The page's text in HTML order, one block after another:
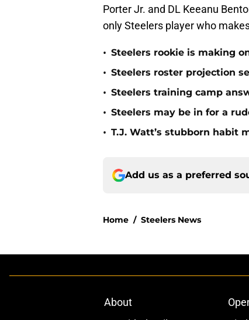
Porter Jr. and DL Keeanu
only Steelers player who
• Steelers rookie is making
• Steelers roster projection
• Steelers training camp
• Steelers may be in for a
• T.J. Watt’s stubborn habit
Add us as a preferred
Home / Steelers News
About